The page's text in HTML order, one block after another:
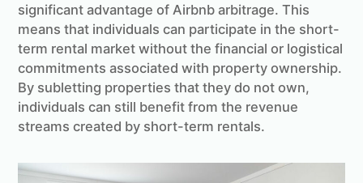
significant advantage of Airbnb arbitrage. This
means that individuals can participate in the short-
term rental market without the financial or logistical
commitments associated with property ownership.
By subletting properties that they do not own,
individuals can still benefit from the revenue
streams created by short-term rentals.